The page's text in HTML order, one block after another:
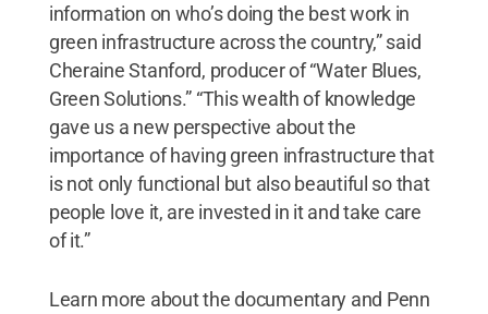
information on who’s doing the best work in
green infrastructure across the country,” said
Cheraine Stanford, producer of “Water Blues,
Green Solutions.” “This wealth of knowledge
gave us a new perspective about the
importance of having green infrastructure that
is not only functional but also beautiful so that
people love it, are invested in it and take care
of it.”
Learn more about the documentary and Penn